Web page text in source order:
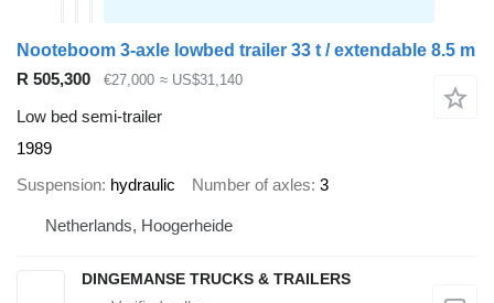
Nooteboom 3-axle lowbed trailer 33 t / extendable 8.5 m
R 505,300
€27,000 ≈ US$31,140
Low bed semi-trailer
1989
Suspension hydraulic Number of axles 3
Netherlands, Hoogerheide
DINGEMANSE TRUCKS & TRAILERS